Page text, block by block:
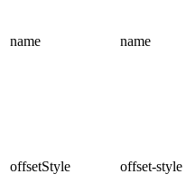
name name
offsetStyle offset-style